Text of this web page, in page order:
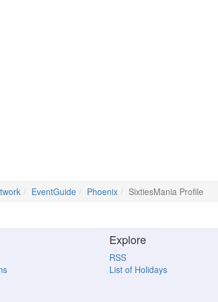
EventGuide Phoenix SixtiesMania Profile
Explore
RSS
List of Holidays